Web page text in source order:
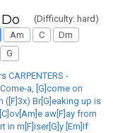
(Difficulty: hard)
Am C
Dm
G
CARPENTERS -
a, [G]come on
Br[G]eaking up is
aw[F]ay from
in m[F]iser[G]y [Em]If